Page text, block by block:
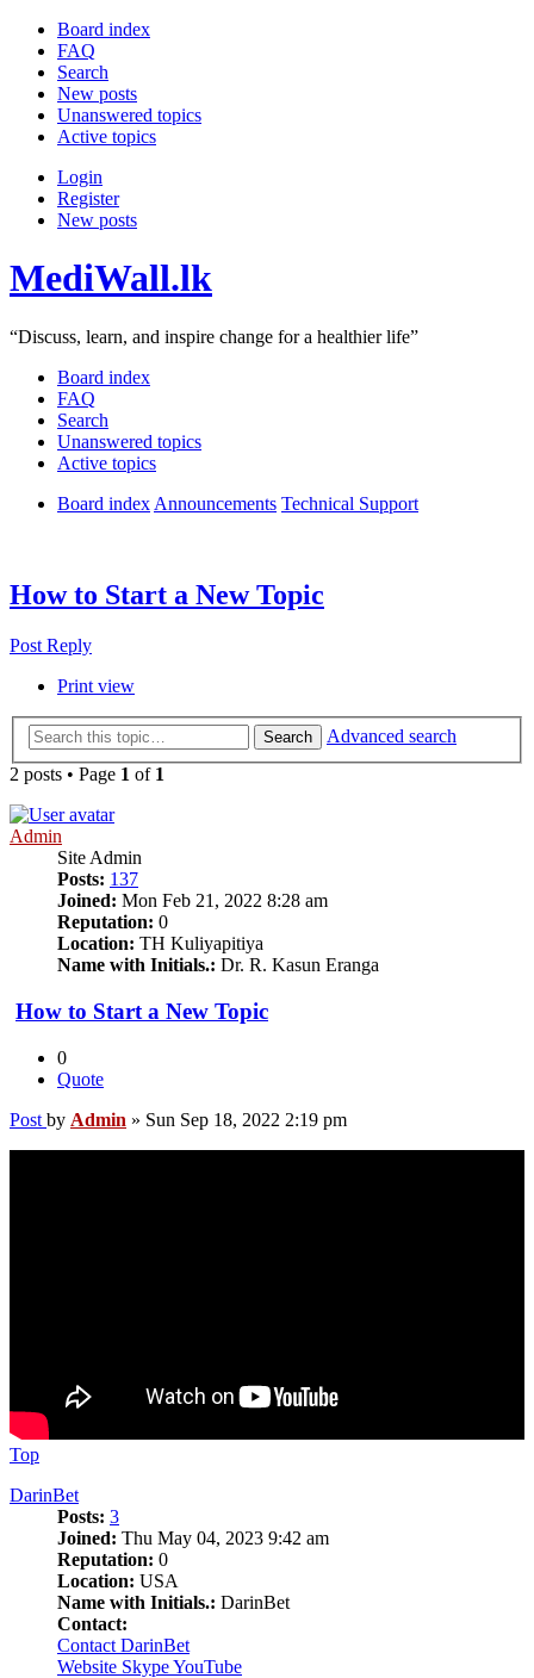
Board index
FAQ
Search
New posts
Unanswered topics
Active topics
Login
Register
New posts
MediWall.lk
“Discuss, learn, and inspire change for a healthier life”
Board index
FAQ
Search
Unanswered topics
Active topics
Board index Announcements Technical Support
How to Start a New Topic
Post Reply
Print view
Search
Advanced search
2 posts • Page 1 of 1
Admin
Site Admin
Posts: 137
Joined: Mon Feb 21, 2022 8:28 am
Reputation: 0
Location: TH Kuliyapitiya
Name with Initials.: Dr. R. Kasun Eranga
How to Start a New Topic
0
Quote
Post by Admin » Sun Sep 18, 2022 2:19 pm
Top
DarinBet
Posts: 3
Joined: Thu May 04, 2023 9:42 am
Reputation: 0
Location: USA
Name with Initials.: DarinBet
Contact:
Contact DarinBet
Website SkypeYouTube